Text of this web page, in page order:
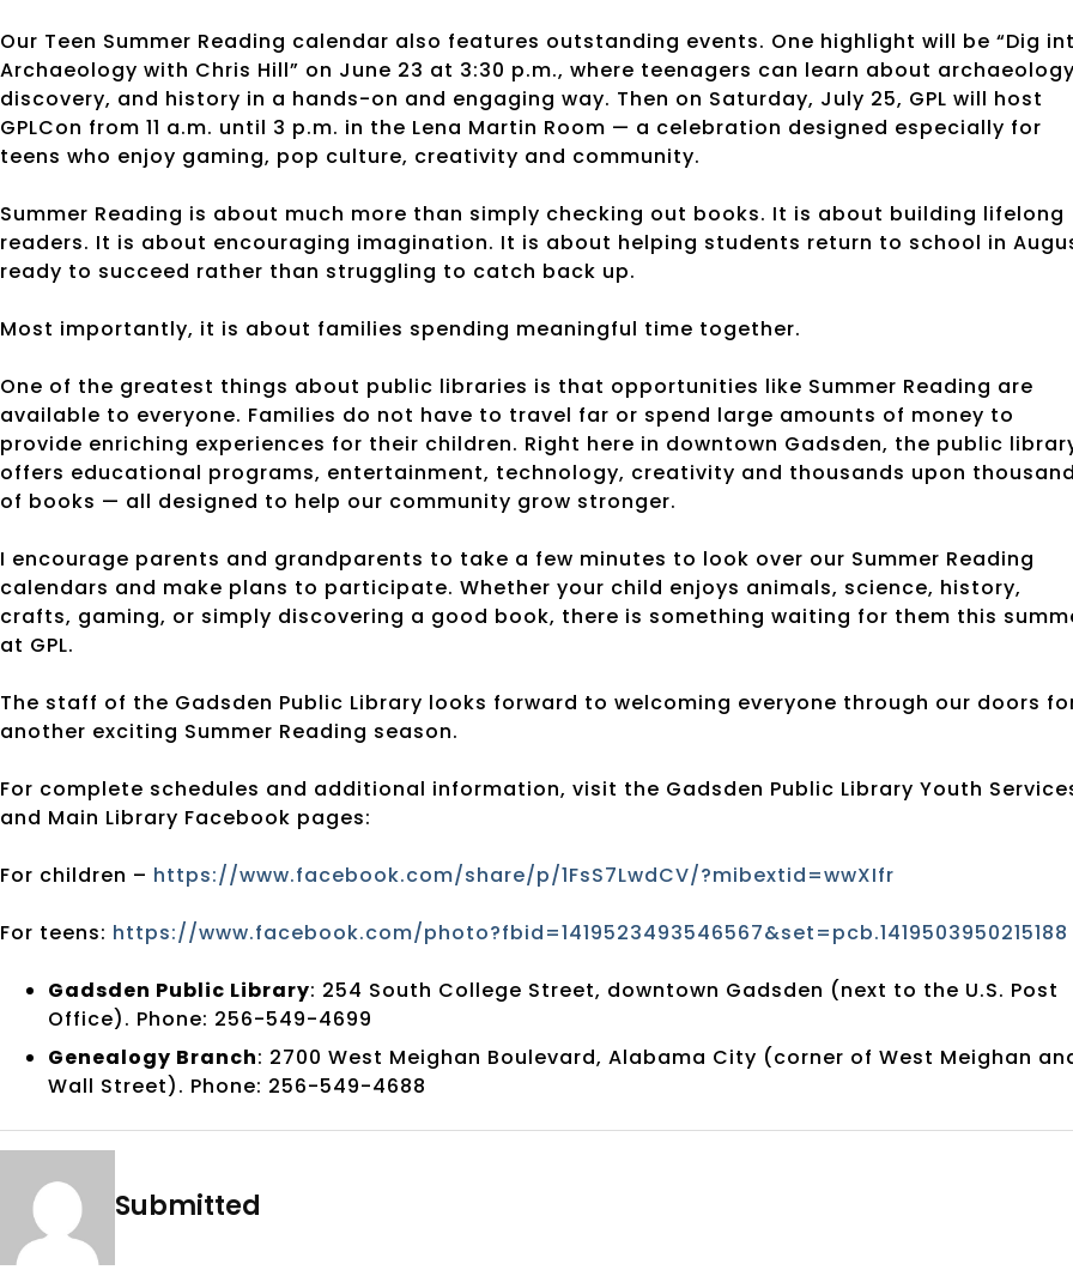
Our Teen Summer Reading calendar also features outstanding events. One highlight will be “Dig
Archaeology with Chris Hill” on June 23 at 3:30 p.m., where teenagers can learn about
discovery, and history in a hands-on and engaging way. Then on Saturday, July 25, GPL will host
GPLCon from 11 a.m. until 3 p.m. in the Lena Martin Room — a celebration designed especially for
teens who enjoy gaming, pop culture, creativity and community.
Summer Reading is about much more than simply checking out books. It is about building lifelong
readers. It is about encouraging imagination. It is about helping students return to school in
ready to succeed rather than struggling to catch back up.
Most importantly, it is about families spending meaningful time together.
One of the greatest things about public libraries is that opportunities like Summer Reading are
available to everyone. Families do not have to travel far or spend large amounts of money to
provide enriching experiences for their children. Right here in downtown Gadsden, the public
offers educational programs, entertainment, technology, creativity and thousands upon
of books — all designed to help our community grow stronger.
I encourage parents and grandparents to take a few minutes to look over our Summer Reading
calendars and make plans to participate. Whether your child enjoys animals, science, history,
crafts, gaming, or simply discovering a good book, there is something waiting for them this
at GPL.
The staff of the Gadsden Public Library looks forward to welcoming everyone through our doors
another exciting Summer Reading season.
For complete schedules and additional information, visit the Gadsden Public Library Youth
and Main Library Facebook pages:
For children – https://www.facebook.com/share/p/1FsS7LwdCV/?mibextid=wwXIfr
For teens: https://www.facebook.com/photo?fbid=1419523493546567&set=pcb.1419503950215188
Gadsden Public Library: 254 South College Street, downtown Gadsden (next to the U.S. Post
Office). Phone: 256-549-4699
Genealogy Branch: 2700 West Meighan Boulevard, Alabama City (corner of West Meighan
Wall Street). Phone: 256-549-4688
Submitted